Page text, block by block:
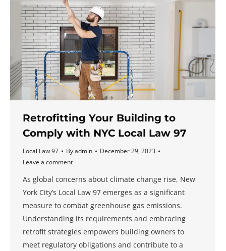
Retrofitting Your Building to
Comply with NYC Local Law 97
Local Law 97 Byadmin
December 29, 2023
Leave a comment
As global concerns about climate change rise, New
York City’s Local Law 97 emerges as a significant
measure to combat greenhouse gas emissions.
Understanding its requirements and embracing
retrofit strategies empowers building owners to
meet regulatory obligations and contribute to a